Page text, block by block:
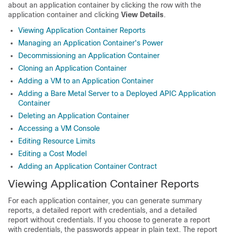
about an application container by clicking the row with the
application container and clicking View Details.
Viewing Application Container Reports
Managing an Application Container's Power
Decommissioning an Application Container
Cloning an Application Container
Adding a VM to an Application Container
Adding a Bare Metal Server to a Deployed APIC Application
Container
Deleting an Application Container
Accessing a VM Console
Editing Resource Limits
Editing a Cost Model
Adding an Application Container Contract
Viewing Application Container Reports
For each application container, you can generate summary
reports, a detailed report with credentials, and a detailed
report without credentials. If you choose to generate a report
with credentials, the passwords appear in plain text. The report